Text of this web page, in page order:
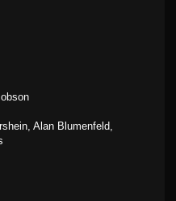
Alan Blumenfeld,